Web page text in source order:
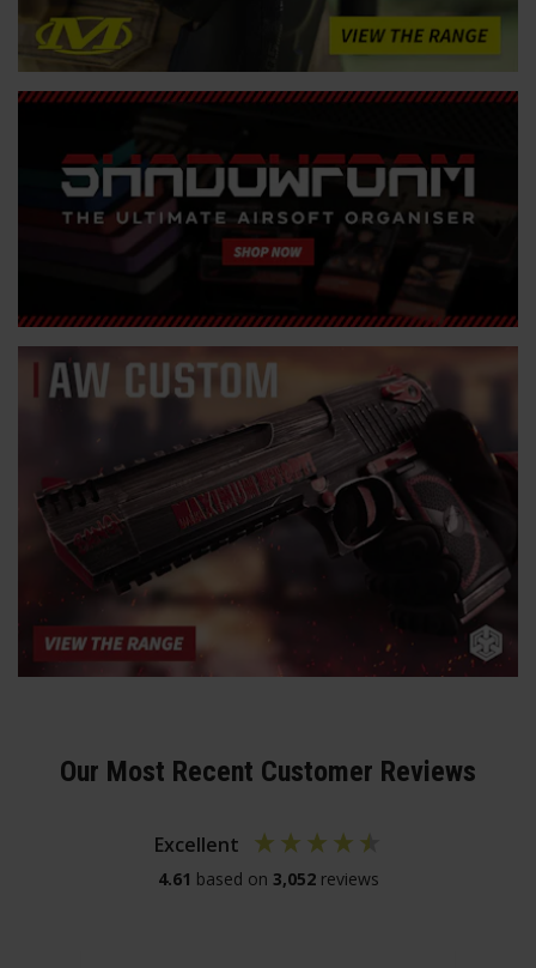
Our Most Recent Customer Reviews
Excellent
4.61 based on 3,052 reviews